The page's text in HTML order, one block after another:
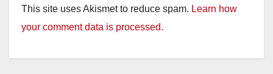
This site uses Akismet to reduce spam. Learn how
your comment data is processed.